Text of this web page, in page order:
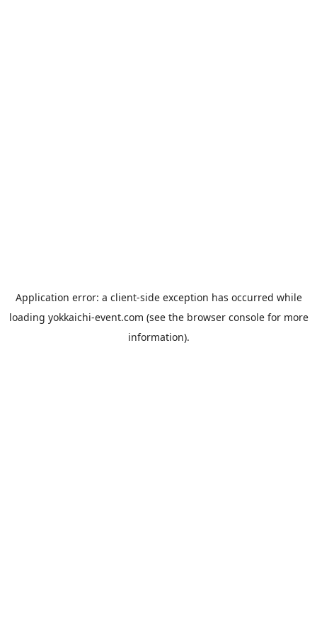
Application error: a client-side exception has occurred while
loading yokkaichi-event.com (see the browser consolefor more
information).